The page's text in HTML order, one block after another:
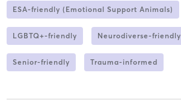
ESA-friendly (Emotional Support Animals)
LGBTQ+-friendly Neurodiverse-friendly
Senior-friendly Trauma-informed